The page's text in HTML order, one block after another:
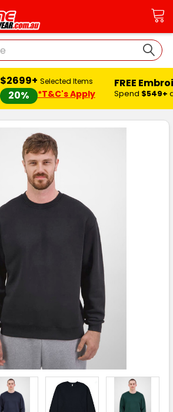
$2699+
20%
Selected Items
*T&C's Apply
FREE
Spend $549+